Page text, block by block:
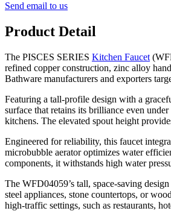
Send email to us
Product Detail
The PISCES SERIES Kitchen Faucet
refined copper construction, zinc alloy
Bathware manufacturers and exporters
Featuring a tall-profile design with a
surface that retains its brilliance even
kitchens. The elevated spout height
Engineered for reliability, this faucet
microbubble aerator optimizes water
components, it withstands high water
The WFD04059’s tall, space-saving
steel appliances, stone countertops, or
high-traffic settings, such as restaurants,